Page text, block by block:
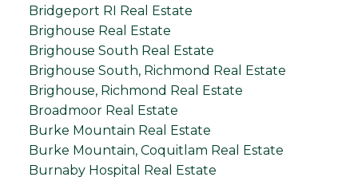
Bridgeport RI Real Estate
Brighouse Real Estate
Brighouse South Real Estate
Brighouse South, Richmond Real Estate
Brighouse, Richmond Real Estate
Broadmoor Real Estate
Burke Mountain Real Estate
Burke Mountain, Coquitlam Real Estate
Burnaby Hospital Real Estate